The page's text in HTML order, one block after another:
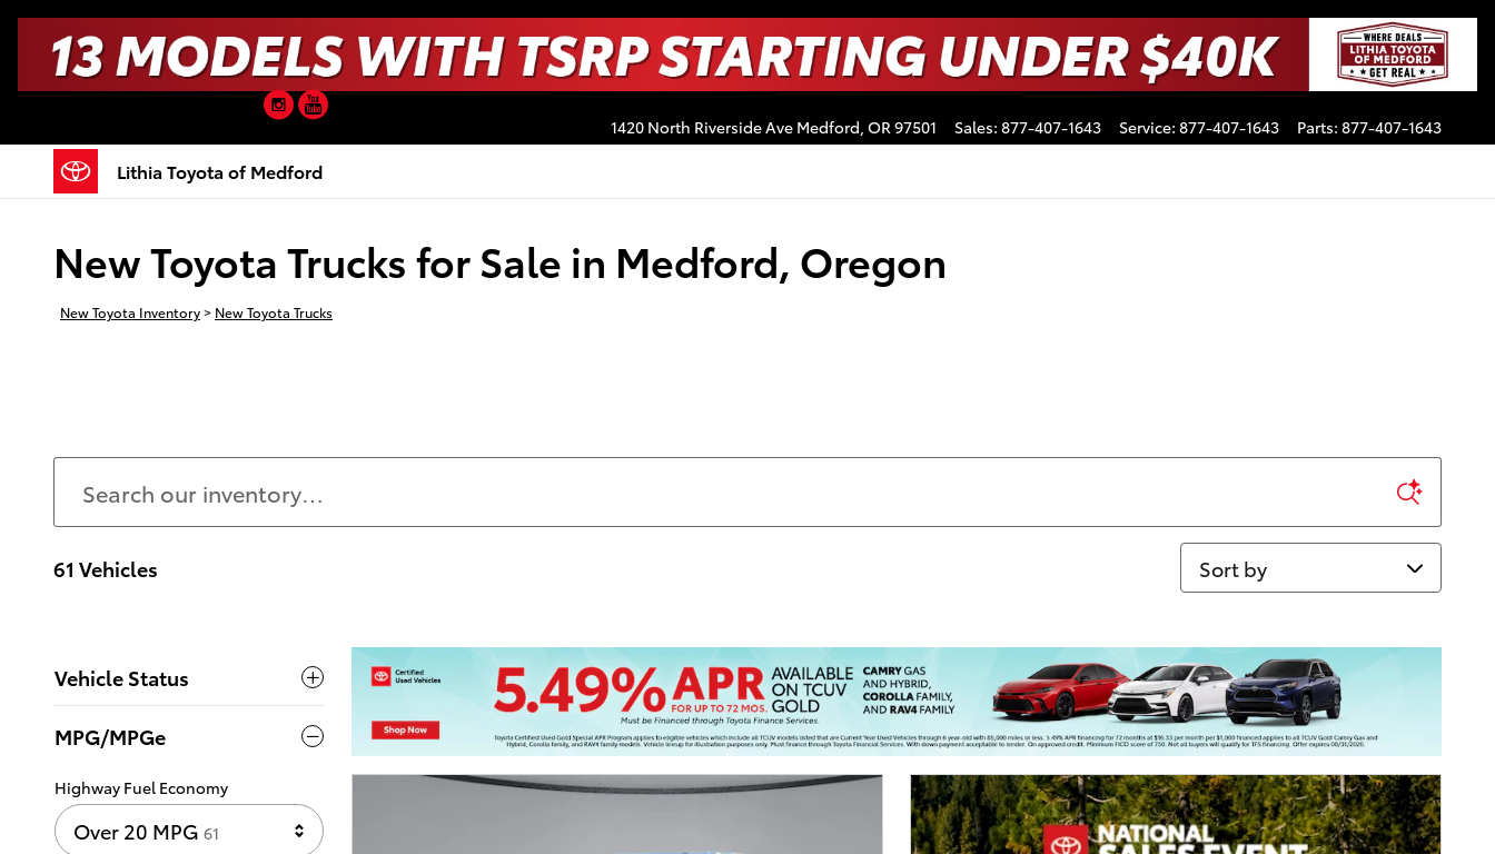
Skip to main content
1420 North Riverside Ave Medford OR 97501 Sales: 877-407-1643 Service: 877-407-1643 Parts: 877-407-1643
Lithia Toyota of Medford
Instagram
YouTube
New Toyota Trucks for Sale in Medford, Oregon
New Toyota Inventory> New Toyota Trucks
61 Vehicles Sort by
Vehicle Status
MPG/MPGe
Highway Fuel Economy
Over 20 MPG 61